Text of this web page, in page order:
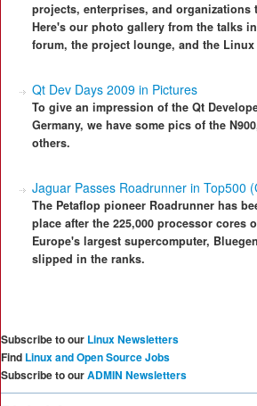
projects, enterprises, and organizations
Here's our photo gallery from the talks
forum, the project lounge, and the Linux
Qt Dev Days 2009 in Pictures
To give an impression of the Qt
Germany, we have some pics of the
others.
Jaguar Passes Roadrunner in Top500
The Petaflop pioneer Roadrunner has
place after the 225,000 processor cores
Europe's largest supercomputer,
slipped in the ranks.
Subscribe to our Linux Newsletters
Find Linux and Open Source Jobs
Subscribe to ourADMIN Newsletters